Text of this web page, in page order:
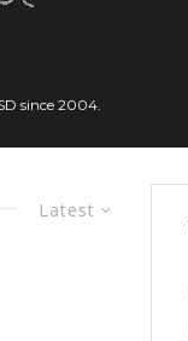
since 2004.
Latest